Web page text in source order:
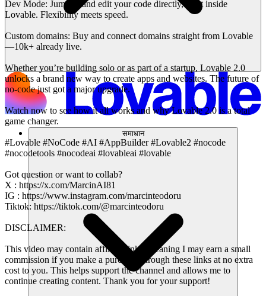
समाधान
Dev Mode: Jump in and edit your code directly, right inside
Lovable. Flexibility meets speed.
Custom domains: Buy and connect domains straight from Lovable
—10k+ already live.
Whether you’re building solo or as part of a startup, Lovable 2.0
unlocks a brand new way to create apps and websites. The future of
no-code just got a major upgrade.
Watch now to see how it all works and why Lovable 2.0 is a total
game changer.
#Lovable #NoCode #AI #AppBuilder #Lovable2 #nocode
#nocodetools #nocodeai #lovableai #lovable
Got question or want to collab?
X : https://x.com/MarcinAI81
IG : https://www.instagram.com/marcinteodoru
Tiktok: https://tiktok.com/@marcinteodoru
DISCLAIMER:
This video may contain affiliate links, meaning I may earn a small
commission if you make a purchase through these links at no extra
cost to you. This helps support the channel and allows me to
continue creating content. Thank you for your support!